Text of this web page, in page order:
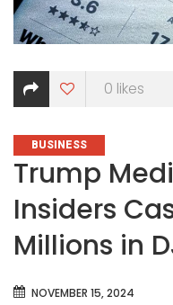
0 likes
CATEGORIES
BUSINESS
Trump
Insiders
Millions in
NOVEMBER 15, 2024